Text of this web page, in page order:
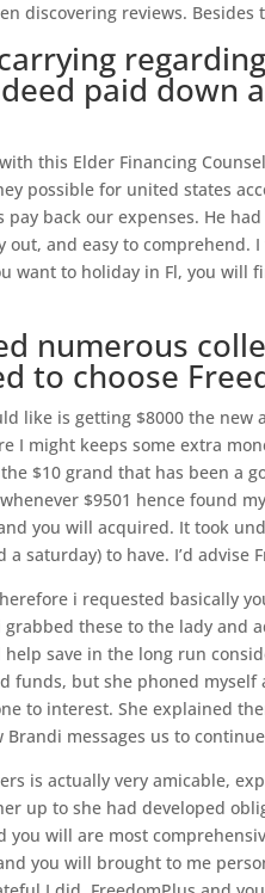
discovering reviews.
paid down
this Elder Financing
possible for united states
pay back our expenses. He
out, and easy to
want to holiday in Fl, you will
numerous
to choose
like is getting $8000 the
I might keeps some extra
$10 grand that has been a
$9501 hence found
you will acquired. It took
a saturday) to have. I’d advise
i requested basically
these to the lady and
save in the long run
funds, but she phoned
to interest. She explained
messages us to
is actually very amicable,
up to she had developed
you will are most
you will brought to me